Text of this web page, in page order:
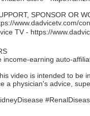
SPONSOR OR
www.dadvicetv.com/
TV - https://
earning auto-
video is intended to be
a physician's advice,